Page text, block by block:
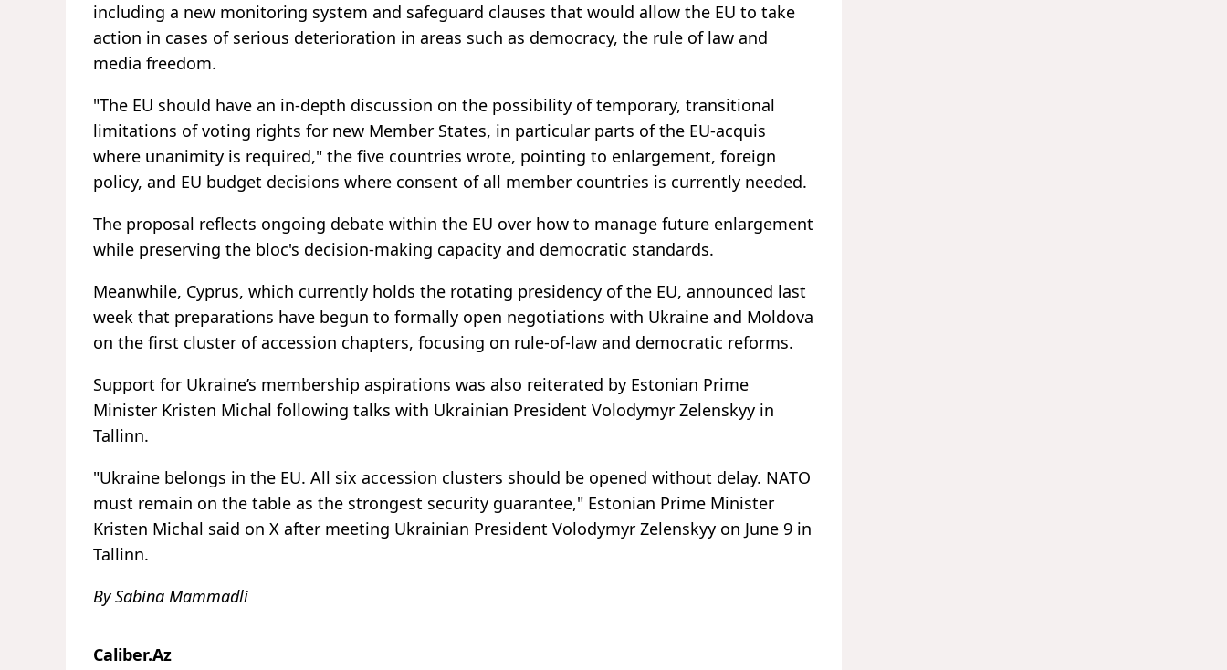
including a new monitoring system and safeguard clauses that would allow the EU to take
action in cases of serious deterioration in areas such as democracy, the rule of law and
media freedom.
"The EU should have an in-depth discussion on ‌the ⁠possibility of temporary, transitional
limitations of voting rights for new Member States, in particular parts of the EU-acquis
where unanimity is required," the five countries wrote, pointing to enlargement, foreign
policy, and EU budget decisions where consent of all member countries is currently needed.
The proposal reflects ongoing debate within the EU over how to manage future enlargement
while preserving the bloc's decision-making capacity and democratic standards.
Meanwhile, Cyprus, which currently holds the rotating presidency of the EU, announced last
week that preparations have begun to formally open negotiations with Ukraine and Moldova
on the first cluster of accession chapters, focusing on rule-of-law and democratic reforms.
Support for Ukraine’s membership aspirations was also reiterated by Estonian Prime
Minister Kristen Michal following talks with Ukrainian President Volodymyr Zelenskyy in
Tallinn.
"Ukraine belongs in the EU. All six accession clusters should be opened without delay. NATO
must remain on the table as the ⁠strongest security guarantee," Estonian Prime Minister
Kristen Michal said on X after meeting Ukrainian President Volodymyr Zelenskyy on June 9 in
Tallinn.
By Sabina Mammadli
Caliber.Az